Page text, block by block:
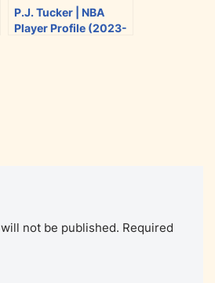
P.J. Tucker | NBA
Player Profile (2023-
not be published. Required